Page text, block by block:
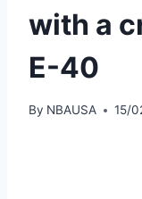
with a
E-40
By NBAUSA 15/